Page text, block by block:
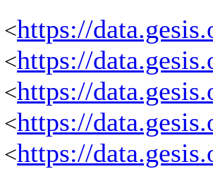
<https://
<https://
<https://
<https://
<https://